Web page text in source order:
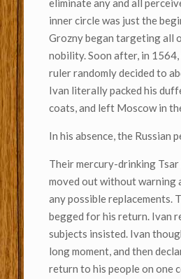
eliminate any and all
inner circle was just the
Grozny began targeting all
nobility. Soon after, in
ruler randomly decided to
Ivan literally packed his
coats, and left Moscow in
In his absence, the Russian
Their mercury-drinking
moved out without warning
any possible replacements.
begged for his return. Ivan
subjects insisted. Ivan
long moment, and then
return to his people on one